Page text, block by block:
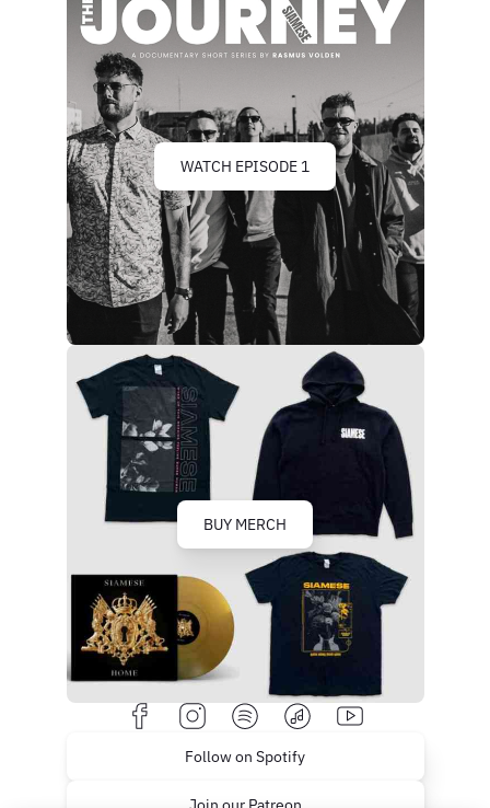
WATCH EPISODE 1
BUY MERCH
Follow on Spotify